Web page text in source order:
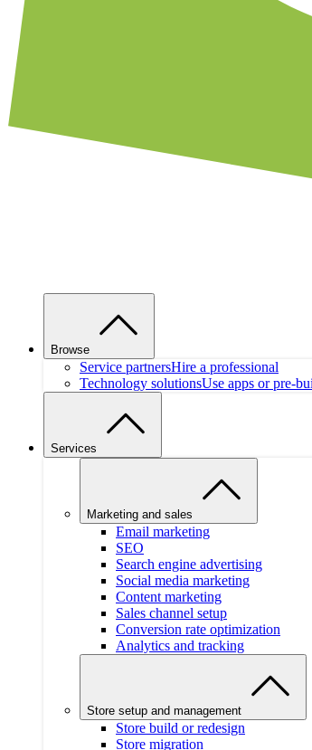
Browse
Service partnersHire a professional
Technology solutionsUse apps or pre-
Services
Marketing and sales
Email marketing
SEO
Search engine advertising
Social media marketing
Content marketing
Sales channel setup
Conversion rate optimization
Analytics and tracking
Store setup and management
Store build or redesign
Store migration